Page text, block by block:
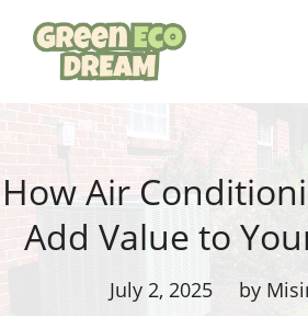
content
How Air
Add Value to
July 2, 2025 by